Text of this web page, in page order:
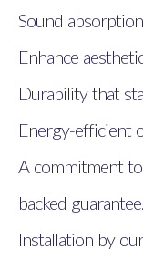
Sound
Enhance
Durability that
Energy-efficient
A commitment
backed guarantee.
Installation by